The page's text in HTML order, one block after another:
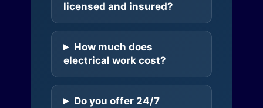
licensed and insured?
How much does
electrical work cost?
Do you offer 24/7